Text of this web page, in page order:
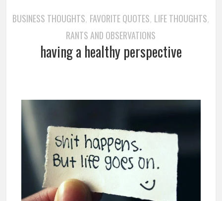
BUSINESS THOUGHTS, FAVORITE QUOTES, LIFE THOUGHTS,
RANTS AND OBSERVATIONS
having a healthy perspective